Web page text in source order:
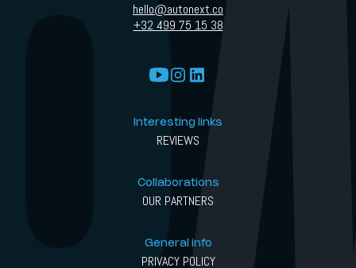
hello@autonext.co
+32 499 75 15 38
Interesting links
REVIEWS
Collaborations
OUR PARTNERS
General info
PRIVACY POLICY